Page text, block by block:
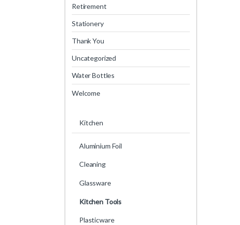
Retirement
Stationery
Thank You
Uncategorized
Water Bottles
Welcome
Kitchen
Aluminium Foil
Cleaning
Glassware
Kitchen Tools
Plasticware